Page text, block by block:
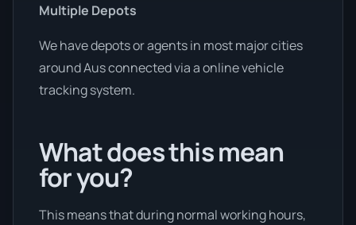
Multiple Depots
We have depots or agents in most major cities
around Aus connected via a online vehicle
tracking system.
What does this mean
for you?
This means that during normal working hours,